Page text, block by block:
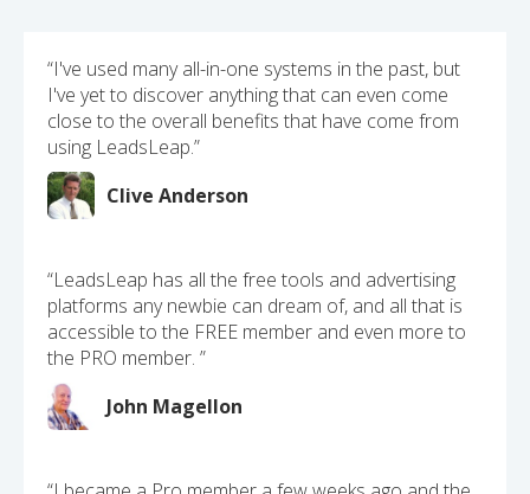
“I've used many all-in-one systems in the past, but
I've yet to discover anything that can even come
close to the overall benefits that have come from
using LeadsLeap.”
Clive Anderson
“LeadsLeap has all the free tools and advertising
platforms any newbie can dream of, and all that is
accessible to the FREE member and even more to
the PRO member. ”
John Magellon